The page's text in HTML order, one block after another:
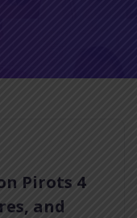
Pirots 4
and